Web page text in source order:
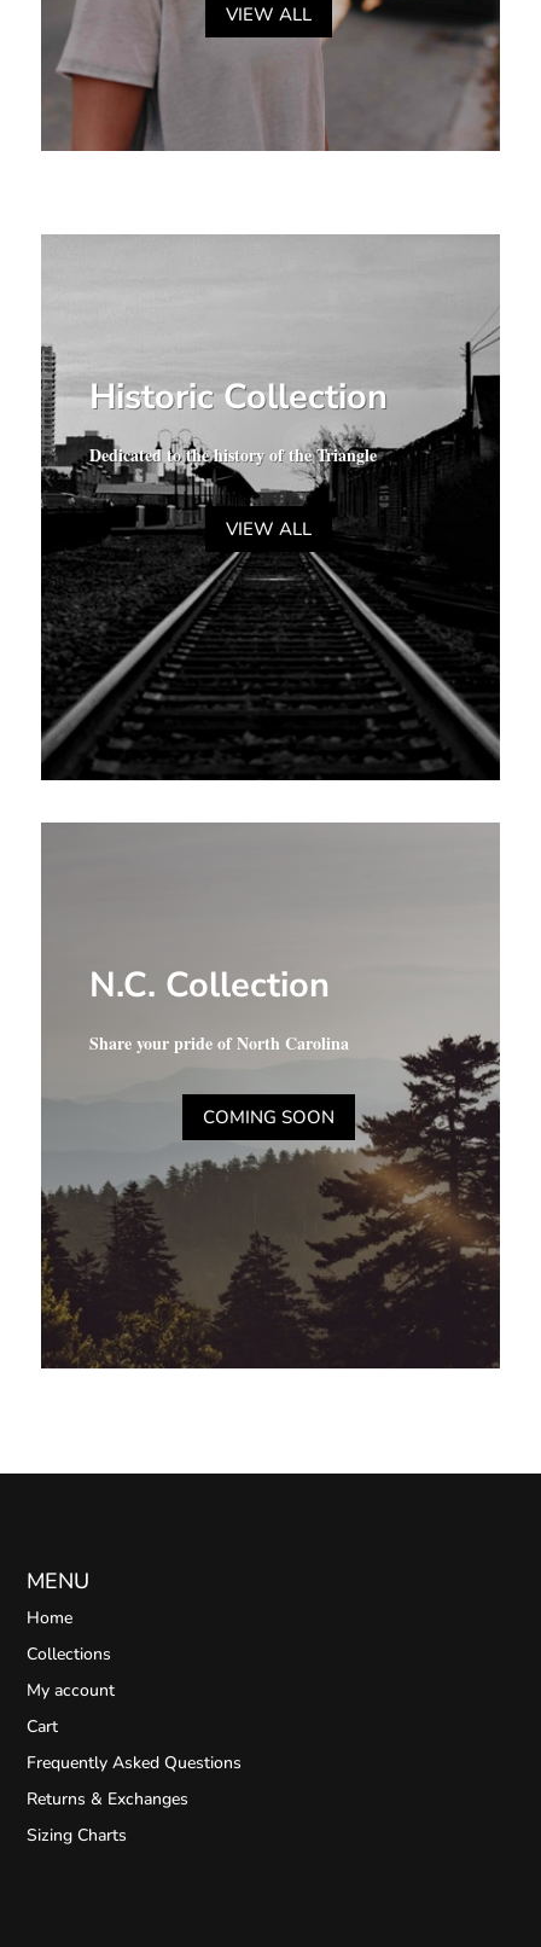
VIEW ALL
Historic Collection
Dedicated to the history of the Triangle
VIEW ALL
N.C. Collection
Share your pride of North Carolina
COMING SOON
MENU
Home
Collections
My account
Cart
Frequently Asked Questions
Returns & Exchanges
Sizing Charts